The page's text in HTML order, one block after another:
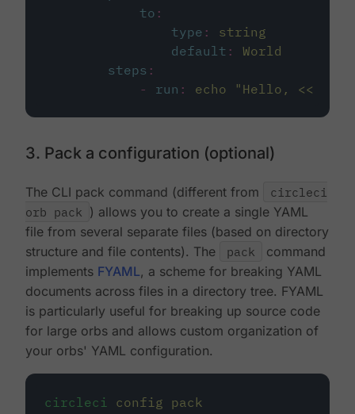
to :
type :
string
default :
World
steps :
-
run : echo "Hello, <<
3. Pack a configuration (optional)
The CLI pack command (different from
circleci
orb pack ) allows you to create a single YAML
file from several separate files (based on directory
structure and file contents). The
pack
command
implements FYAML, a scheme for breaking YAML
documents across files in a directory tree. FYAML
is particularly useful for breaking up source code
for large orbs and allows custom organization of
your orbs' YAML configuration.
circleci config pack